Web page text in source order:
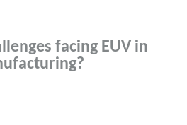
facing EUV in